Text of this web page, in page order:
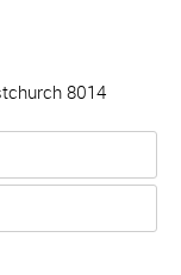
8014